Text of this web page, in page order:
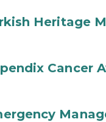
Heritage
Cancer